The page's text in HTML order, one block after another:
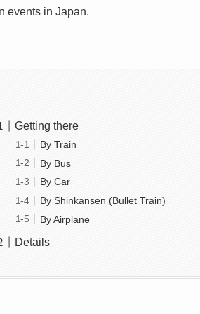
events in Japan.
Getting there
By Train
By Bus
By Car
By Shinkansen (Bullet Train)
By Airplane
Details